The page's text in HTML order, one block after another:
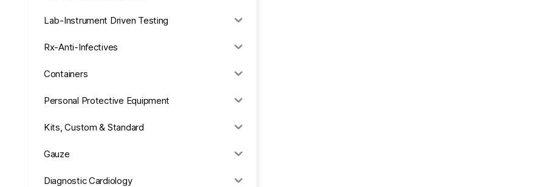
Lab-Instrument Driven Testing
Rx-Anti-Infectives
Containers
Personal Protective Equipment
Kits, Custom & Standard
Gauze
Diagnostic Cardiology